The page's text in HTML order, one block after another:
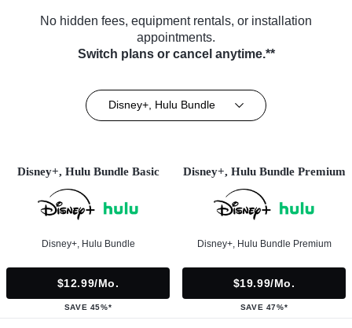
No hidden fees, equipment rentals, or installation
appointments.
Switch plans or cancel anytime.**
Disney+, Hulu Bundle
Disney+, Hulu Bundle Basic
Disney+, Hulu Bundle
$12.99/mo.
SAVE 45%*
Disney+, Hulu Bundle Premium
Disney+, Hulu Bundle Premium
$19.99/mo.
SAVE 47%*